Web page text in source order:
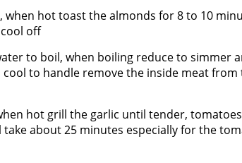
when hot toast the almonds for 8 to 10
off
to boil, when boiling reduce to simmer
to handle remove the inside meat from
hot grill the garlic until tender,
about 25 minutes especially for the